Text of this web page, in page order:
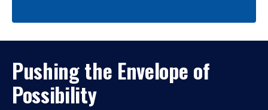
Pushing the Envelope of
Possibility